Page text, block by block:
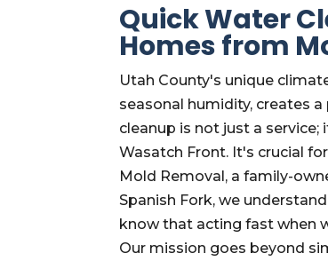
Quick Water
Homes from
Utah County's unique
seasonal humidity, creates
cleanup is not just a
Wasatch Front. It's crucial
Mold Removal, a family-
Spanish Fork, we
know that acting fast when
Our mission goes beyond